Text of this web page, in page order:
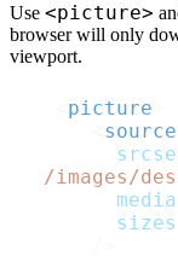
Use <picture>
browser will only
viewport.
picture
source
/images/
media
sizes